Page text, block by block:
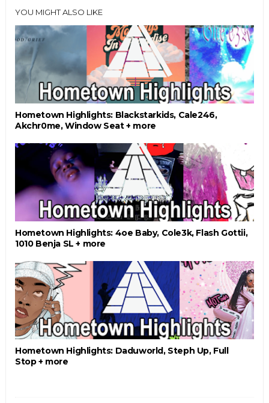
YOU MIGHT ALSO LIKE
Hometown Highlights: Blackstarkids, Cale246,
Akchr0me, Window Seat + more
Hometown Highlights: 4oe Baby, Cole3k, Flash Gottii,
1010 Benja SL + more
Hometown Highlights: Daduworld, Steph Up, Full
Stop + more